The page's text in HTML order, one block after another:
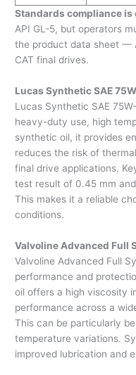
Standards compliance is
API GL-5, but operators
the product data sheet —
CAT final drives.
Lucas Synthetic SAE
Lucas Synthetic SAE
heavy-duty use, high
synthetic oil, it provides
reduces the risk of
final drive applications.
test result of 0.45 mm
This makes it a reliable
conditions.
Valvoline Advanced Full
Valvoline Advanced Full
performance and
oil offers a high viscosity
performance across a
This can be particularly
temperature variations.
improved lubrication and